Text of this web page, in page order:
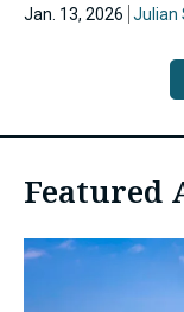
Jan. 13, 2026 Julian
Featured